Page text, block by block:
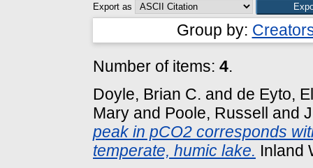
Export as
Group by:
Number of items: 4.
Doyle, Brian C. and de Eyto,
Mary and Poole, Russell and
peak in pCO2 corresponds
temperate, humic lake. Inland